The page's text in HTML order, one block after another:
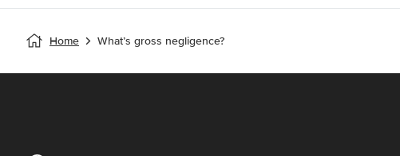
Home What’s gross negligence?